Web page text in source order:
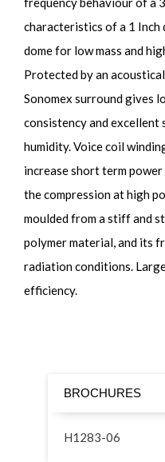
characteristics of a 1 Inch
dome for low mass and
Protected by an
Sonomex surround gives
consistency and
humidity. Voice coil
increase short term
the compression at high
moulded from a stiff and
polymer material, and its
radiation conditions.
efficiency.
BROCHURES
H1283-06